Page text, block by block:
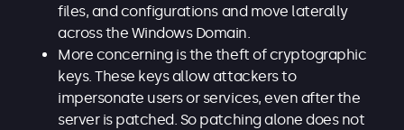
files, and configurations and move laterally
across the Windows Domain.
More concerning is the theft of cryptographic
keys. These keys allow attackers to
impersonate users or services, even after the
server is patched. So patching alone does not